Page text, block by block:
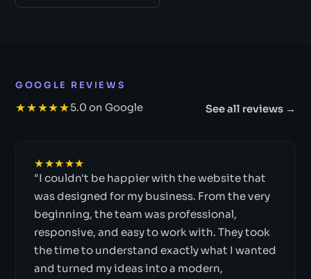
GOOGLE REVIEWS
★★★★★5.0 on Google See all reviews →
★★★★★
"I couldn't be happier with the website that
was designed for my business. From the very
beginning, the team was professional,
responsive, and easy to work with. They took
the time to understand exactly what I wanted
and turned my ideas into a modern,